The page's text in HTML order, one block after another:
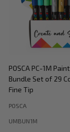
POSCA PC-1M
Bundle Set of 29
Fine Tip
UMBUN1M
POSCA